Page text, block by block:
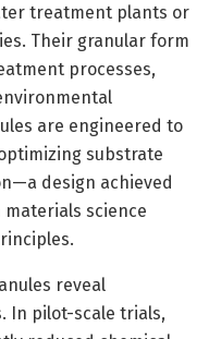
treatment plants or
Their granular form
processes,
are engineered to
substrate
design achieved
science
reveal
In pilot-scale trials,